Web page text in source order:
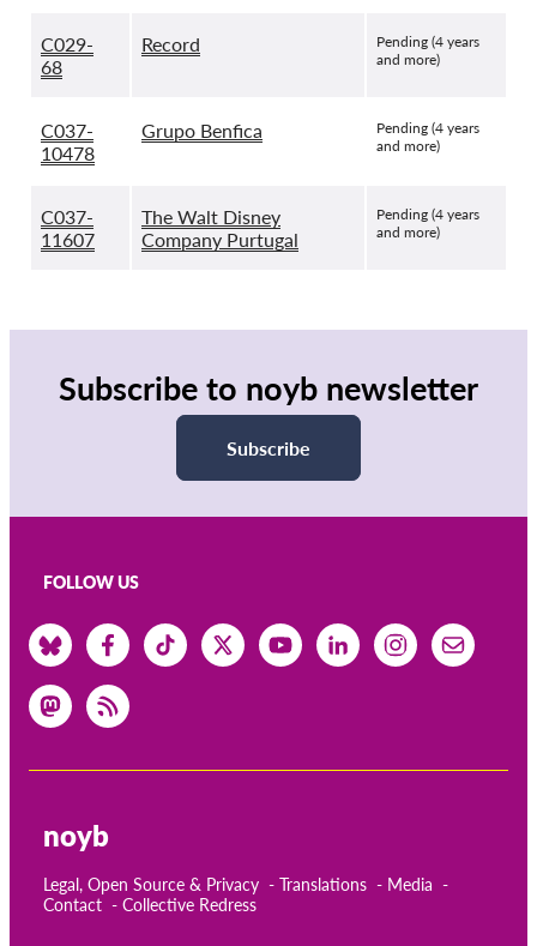
C029-
68
Record
Pending (4 years
and more)
C037-
10478
Grupo Benfica
Pending (4 years
and more)
C037-
11607
The Walt Disney
Company Purtugal
Pending (4 years
and more)
Subscribe to noyb newsletter
Subscribe
FOLLOW US
noyb
Legal, Open Source & Privacy Translations
Media
Contact
Collective Redress